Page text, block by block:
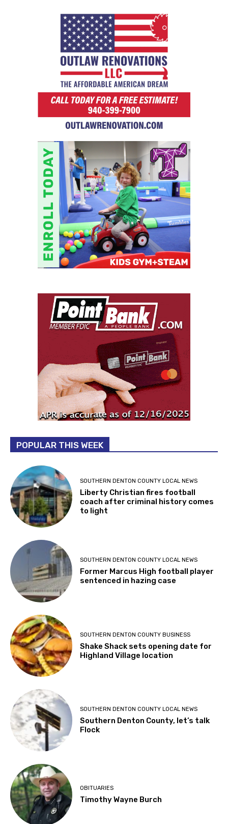
POPULAR THIS WEEK
SOUTHERN DENTON COUNTY LOCAL NEWS
Liberty Christian fires football
coach after criminal history comes
to light
SOUTHERN DENTON COUNTY LOCAL NEWS
Former Marcus High football player
sentenced in hazing case
SOUTHERN DENTON COUNTY BUSINESS
Shake Shack sets opening date for
Highland Village location
SOUTHERN DENTON COUNTY LOCAL NEWS
Southern Denton County, let’s talk
Flock
OBITUARIES
Timothy Wayne Burch